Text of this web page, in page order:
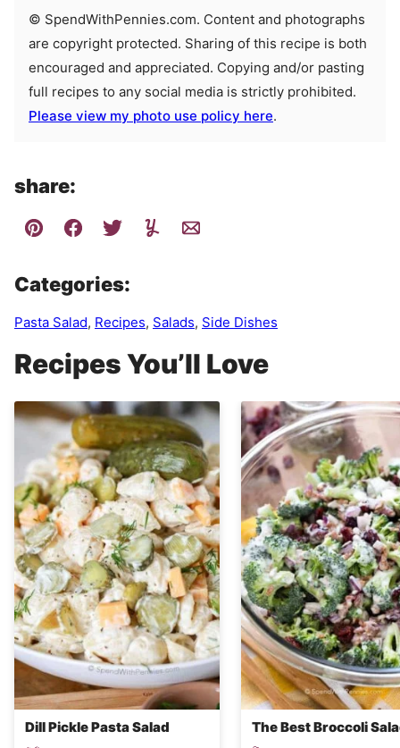
© SpendWithPennies.com. Content and photographs
are copyright protected. Sharing of this recipe is both
encouraged and appreciated. Copying and/or pasting
full recipes to any social media is strictly prohibited.
Please view my photo use policy here.
share:
Categories:
Pasta Salad, Recipes, Salads, Side Dishes
Recipes You’ll Love
Dill Pickle Pasta Salad The Best Broccoli